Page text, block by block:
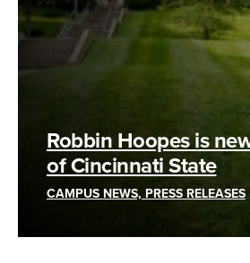
Robbin Hoopes is
of Cincinnati State
CAMPUS NEWS, PRESS RELEASES